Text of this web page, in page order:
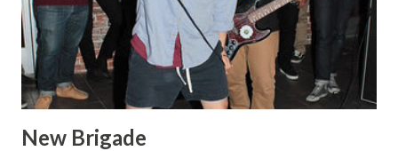
New Brigade